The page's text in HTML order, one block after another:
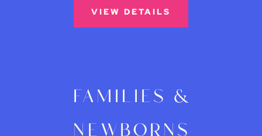
VIEW DETAILS
families &
newborns